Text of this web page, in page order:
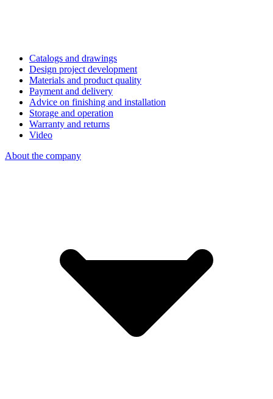
Catalogs and drawings
Design project development
Materials and product quality
Payment and delivery
Advice on finishing and installation
Storage and operation
Warranty and returns
Video
About the company